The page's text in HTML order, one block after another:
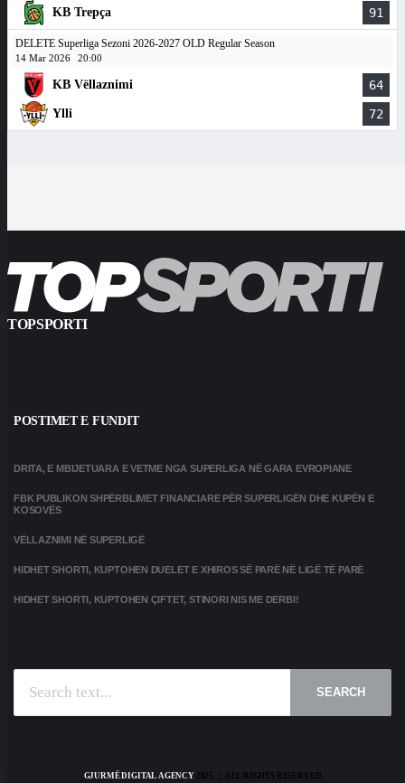
KB Trepça 91
DELETE Superliga Sezoni 2026-2027 OLD Regular Season
14 Mar 2026 20:00
KB Vëllaznimi 64
Ylli 72
TOPSPORTI
POSTIMET E FUNDIT
DRITA, E MBIJETUARA E VETME NGA SUPERLIGA NË GARA EVROPIANE
FBK PUBLIKON SHPËRBLIMET FINANCIARE PËR SUPERLIGËN DHE KUPËN E
KOSOVËS
VËLLAZNIMI NË SUPERLIGË
HIDHET SHORTI, KUPTOHEN DUELET E XHIROS SË PARË NË LIGË TË PARË
HIDHET SHORTI, KUPTOHEN ÇIFTET, STINORI NIS ME DERBI!
SEARCH
GJURMË DIGITAL AGENCY2025 | ALL RIGHTS RESERVED